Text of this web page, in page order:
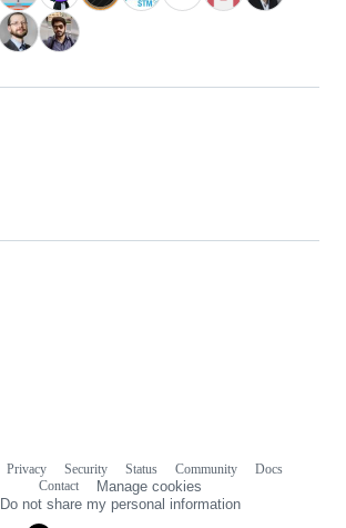
Privacy Security Status Community
Docs
Contact
Manage cookies
Do not share my personal information